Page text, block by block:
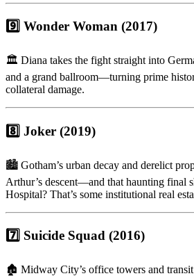
9️⃣ Wonder Woman (2017)
🏛️ Diana takes the fight straight into
and a grand ballroom—turning prime
collateral damage.
8️⃣ Joker (2019)
🏙 Gotham’s urban decay and derelict
Arthur’s descent—and that haunting final
Hospital? That’s some institutional real
7️⃣ Suicide Squad (2016)
🏚 Midway City’s office towers and transit